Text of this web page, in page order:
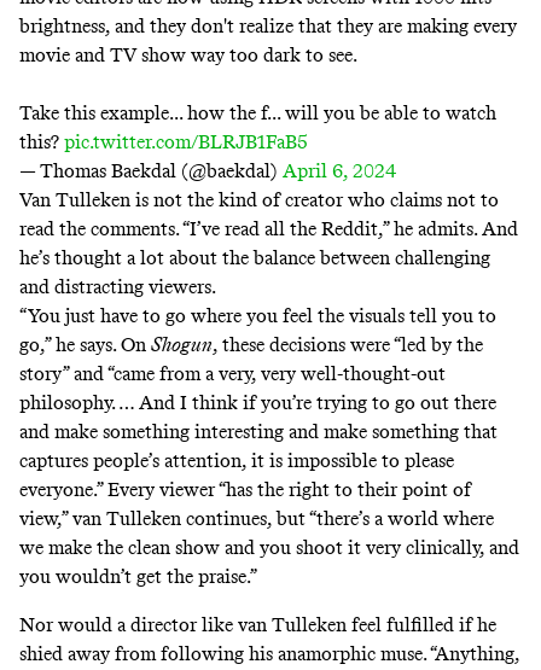
brightness, and they don't realize that they are making every
movie and TV show way too dark to see.
Take this example... how the f... will you be able to watch
this? pic.twitter.com/BLRJB1FaB5
— Thomas Baekdal (@baekdal) April 6, 2024
Van Tulleken is not the kind of creator who claims not to
read the comments. “I’ve read all the Reddit,” he admits. And
he’s thought a lot about the balance between challenging
and distracting viewers.
“You just have to go where you feel the visuals tell you to
go,” he says. On Shogun, these decisions were“led by the
story” and “came from a very, very well-thought-out
philosophy. … And I think if you’re trying to go out there
and make something interesting and make something that
captures people’s attention, it is impossible to please
everyone.” Every viewer “has the right to their point of
view,” van Tulleken continues, but “there’s a world where
we make the clean show and you shoot it very clinically, and
you wouldn’t get the praise.”
Nor would a director like van Tulleken feel fulfilled if he
shied away from following his anamorphic muse. “Anything,